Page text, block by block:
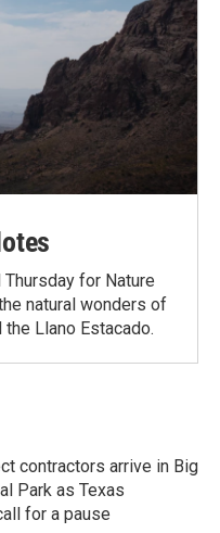
for Nature
natural wonders of
the Llano Estacado.
contractors arrive in Big
Park as Texas
for a pause